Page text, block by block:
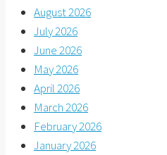
August 2026
July 2026
June 2026
May 2026
April 2026
March 2026
February 2026
January 2026